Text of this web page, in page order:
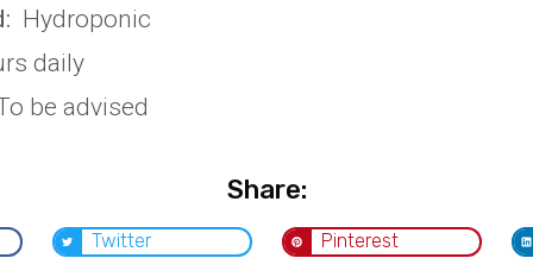
Hydroponic
daily
be advised
Share:
Twitter Pinterest